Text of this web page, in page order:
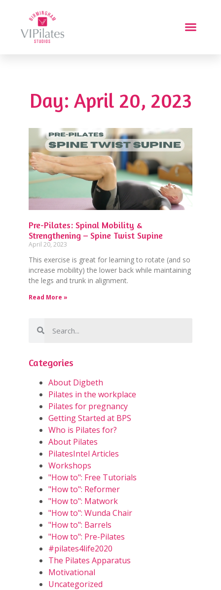
Day: April 20, 2023
Pre-Pilates: Spinal Mobility &
Strengthening – Spine Twist Supine
April 20, 2023
This exercise is great for learning to rotate (and so
increase mobility) the lower back while maintaining
the legs and trunk in alignment.
Read More »
Categories
About Digbeth
Pilates in the workplace
Pilates for pregnancy
Getting Started at BPS
Who is Pilates for?
About Pilates
PilatesIntel Articles
Workshops
"How to": Free Tutorials
"How to": Reformer
"How to": Matwork
"How to": Wunda Chair
"How to": Barrels
"How to": Pre-Pilates
#pilates4life2020
The Pilates Apparatus
Motivational
Uncategorized